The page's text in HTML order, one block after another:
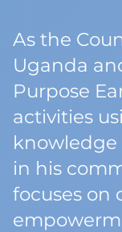
As the
Uganda
Purpose
activities
knowledge
in his
focuses on